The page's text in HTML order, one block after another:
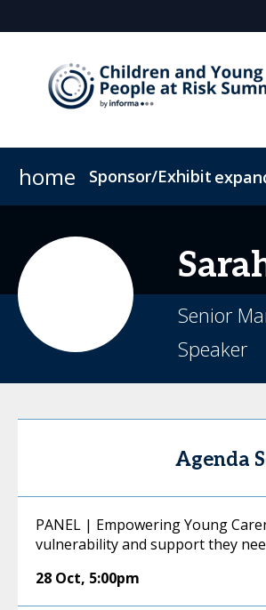
home Sponsor/Exhibit
Senior
Speaker
Agenda
PANEL | Empowering Young
vulnerability and support they
28 Oct, 5:00pm